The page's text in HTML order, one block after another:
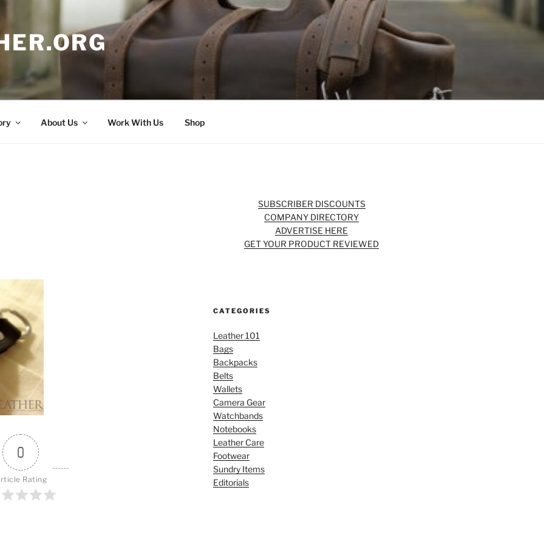
About Us Work With Us Shop
0
Rating
SUBSCRIBER DISCOUNTS
COMPANY DIRECTORY
ADVERTISE HERE
GET YOUR PRODUCT REVIEWED
CATEGORIES
Leather 101
Bags
Backpacks
Belts
Wallets
Camera Gear
Watchbands
Notebooks
Leather Care
Footwear
Sundry Items
Editorials